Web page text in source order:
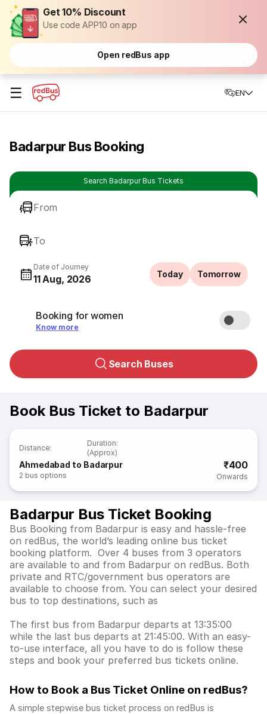
Get 10% Discount
Use code APP10 on app
Open redBus app
☰ EN
Badarpur Bus Booking
Search Badarpur Bus Tickets
From
To
Date of Journey
11 Aug, 2026 Today Tomorrow
Booking for women
Know more
Search Buses
Book Bus Ticket to Badarpur
Distance:
Duration:
(Approx)
Ahmedabad to Badarpur
2 bus options
₹400
Onwards
Badarpur Bus Ticket Booking
Bus Booking from Badarpur is easy and hassle-free
on redBus, the world’s leading online bus ticket
booking platform. Over 4 buses from 3 operators
are available to and from Badarpur on redBus. Both
private and RTC/government bus operators are
available to choose from. You can select your desired
bus to top destinations, such as
The first bus from Badarpur departs at 13:35:00
while the last bus departs at 21:45:00. With an easy-
to-use interface, all you have to do is follow these
steps and book your preferred bus tickets online.
How to Book a Bus Ticket Online on redBus?
A simple stepwise bus ticket process on redBus is